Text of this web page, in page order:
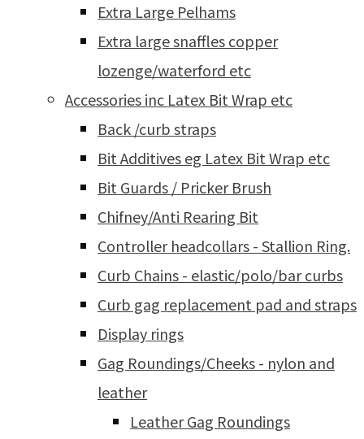
Extra Large Pelhams
Extra large snaffles copper
lozenge/waterford etc
Accessories inc Latex Bit Wrap etc
Back /curb straps
Bit Additives eg Latex Bit Wrap etc
Bit Guards / Pricker Brush
Chifney/Anti Rearing Bit
Controller headcollars - Stallion Ring.
Curb Chains - elastic/polo/bar curbs
Curb gag replacement pad and straps
Display rings
Gag Roundings/Cheeks - nylon and
leather
Leather Gag Roundings